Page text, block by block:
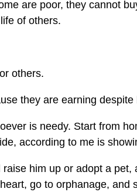
are poor, they cannot
of others.
others.
they are earning despite
is needy. Start from
according to me is
him up or adopt a pet,
go to orphanage, and